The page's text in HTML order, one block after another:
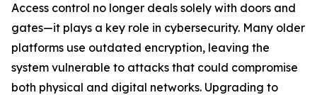
Access control no longer deals solely with doors and
gates—it plays a key role in cybersecurity. Many older
platforms use outdated encryption, leaving the
system vulnerable to attacks that could compromise
both physical and digital networks. Upgrading to